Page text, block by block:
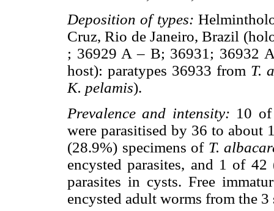
Deposition of types:
Cruz, Rio de Janeiro, Brazil
; 36929 A – B; 36931; 36932
host): paratypes 36933 from T.
K. pelamis).
Prevalence and intensity: 10
were parasitised by 36 to about
(28.9%) specimens of T.
encysted parasites, and 1 of
parasites in cysts. Free
encysted adult worms from the